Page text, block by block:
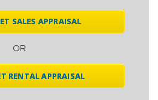
SALES APPRAISAL
OR
RENTAL APPRAISAL